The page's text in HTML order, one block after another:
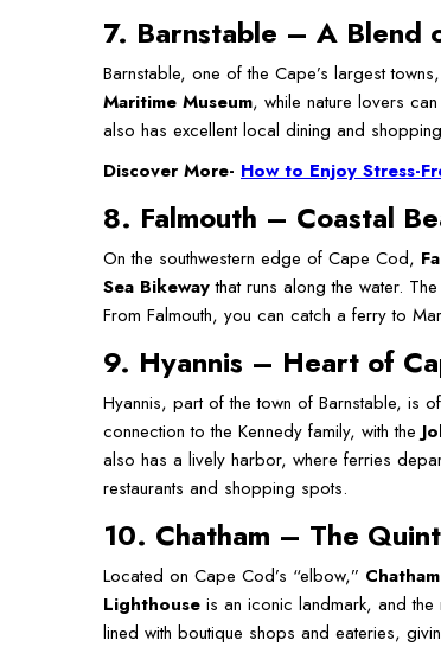
7. Barnstable – A Blend
Barnstable, one of the Cape’s largest
Maritime Museum, while nature lovers
also has excellent local dining and
Discover More- How to Enjoy Stress-
8. Falmouth – Coastal
On the southwestern edge of Cape Cod,
Sea Bikewaythat runs along the water.
From Falmouth, you can catch a ferry to
9. Hyannis – Heart of
Hyannis, part of the town of Barnstable, is
connection to the Kennedy family, with the
also has a lively harbor, where ferries
restaurants and shopping spots.
10. Chatham – The
Located on Cape Cod’s “elbow,” Chatham
Lighthouse is an iconic landmark, and
lined with boutique shops and eateries,